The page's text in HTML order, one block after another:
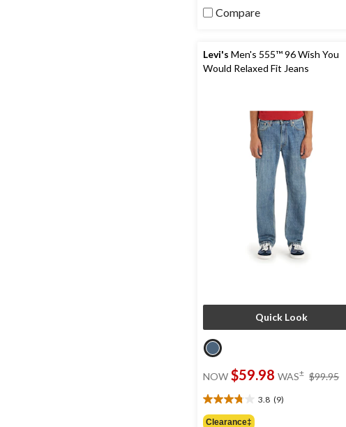
5
reviews
Compare
Levi's Men's 555™ 96 Wish You
Would Relaxed Fit Jeans
Quick Look
NOW $59.98 WAS± $99.95
3.8 (9)
3.8
out
Clearance‡